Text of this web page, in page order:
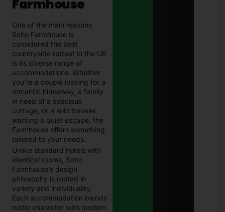
Farmhouse
One of the main reasons
Soho Farmhouse is
considered the best
countryside retreat in the UK
is its diverse range of
accommodations. Whether
you’re a couple looking for a
romantic hideaway, a family
in need of a spacious
cottage, or a solo traveler
wanting a quiet escape, the
Farmhouse offers something
tailored to your needs.
Unlike standard hotels with
identical rooms, Soho
Farmhouse’s design
philosophy is rooted in
variety and individuality.
Each accommodation blends
rustic character with modern